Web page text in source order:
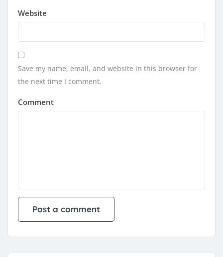
Website
Save my name, email, and website in this browser for
the next time I comment.
Comment